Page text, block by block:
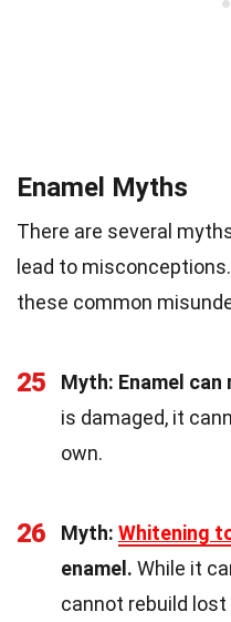
Enamel Myths
There are several
lead to
these common
25 Myth: Enamel
is damaged, it
own.
26 Myth: Whitening
enamel. While it
cannot rebuild lost